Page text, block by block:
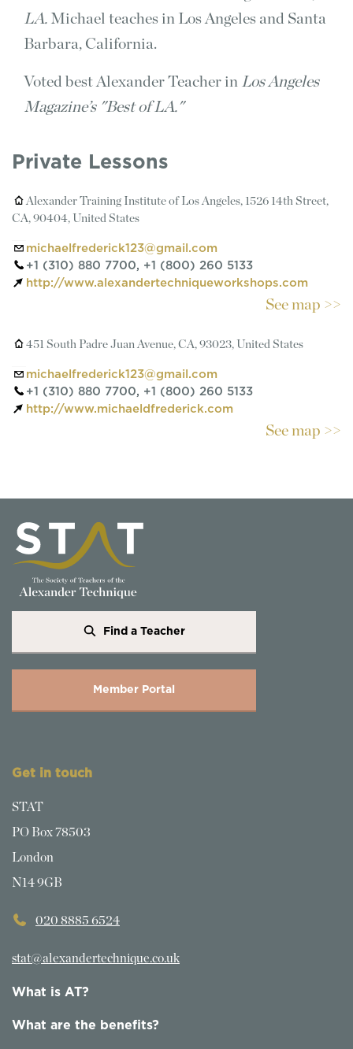
LA. Michael teaches in Los Angeles and Santa
Barbara, California.
Voted best Alexander Teacher in Los Angeles
Magazine’s "Best of LA."
Private Lessons
Alexander Training Institute of Los Angeles, 1526 14th Street,
CA, 90404, United States
michaelfrederick123@gmail.com
+1 (310) 880 7700, +1 (800) 260 5133
http://www.alexandertechniqueworkshops.com
See map >>
451 South Padre Juan Avenue, CA, 93023, United States
michaelfrederick123@gmail.com
+1 (310) 880 7700, +1 (800) 260 5133
http://www.michaeldfrederick.com
See map >>
Find a Teacher
Member Portal
Get in touch
STAT
PO Box 78503
London
N14 9GB
020 8885 6524
stat@alexandertechnique.co.uk
What is AT?
What are the benefits?